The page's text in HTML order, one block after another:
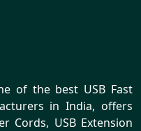
of the best USB Fast
in India, offers
Cords, USB Extension